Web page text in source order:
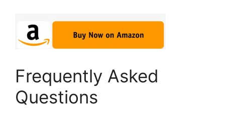
Frequently Asked
Questions